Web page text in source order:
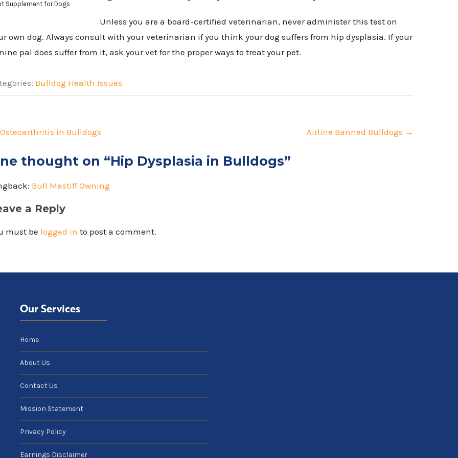
Supplement for Dogs
Unless you are a board-certified veterinarian, never administer this test on
own dog. Always consult with your veterinarian if you think your dog suffers from hip dysplasia. If your
pal does suffer from it, ask your vet for the proper ways to treat your pet.
Bulldog Health Issues
Osteoarthritis in Bulldogs Airline Banned Bulldogs →
thought on “Hip Dysplasia in Bulldogs”
Bull Mastiff Owning
a Reply
must be logged in to post a comment.
Our Services
Home
About Us
Contact Us
Mission Statement
Privacy Policy
Earnings Disclaimer